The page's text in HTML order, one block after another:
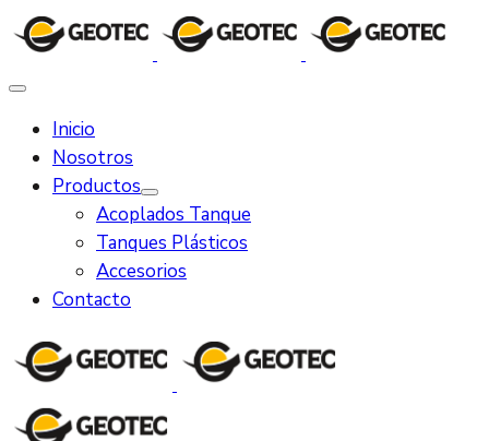
Inicio
Nosotros
Productos
Acoplados Tanque
Tanques Plásticos
Accesorios
Contacto